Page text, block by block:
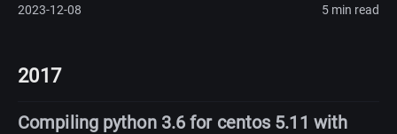
2023-12-08 5 min read
2017
Compiling python 3.6 for centos 5.11 with